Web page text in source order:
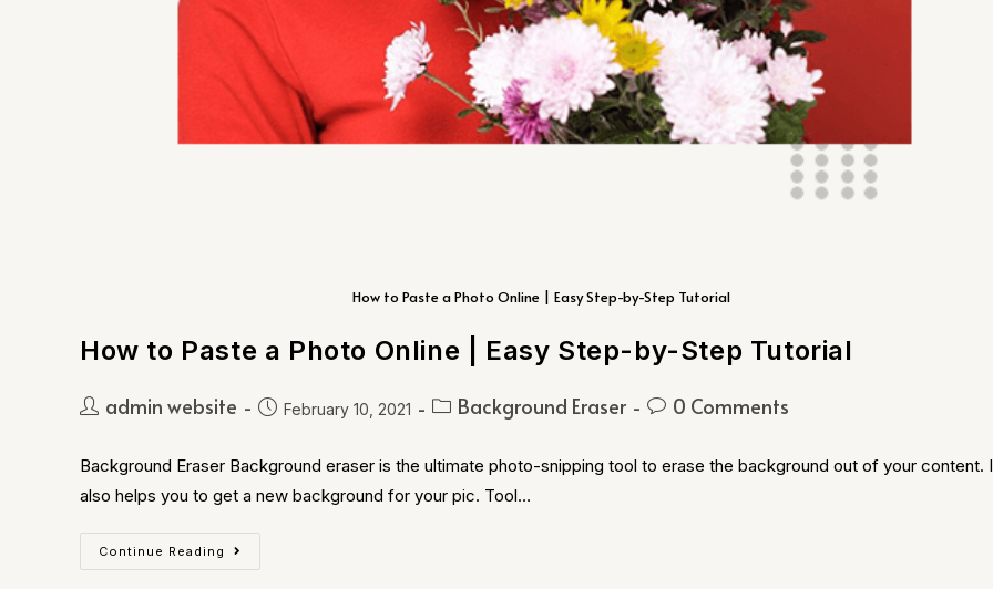
How to Paste a Photo Online | Easy Step-by-Step Tutorial
How to Paste a Photo Online | Easy Step-by-Step Tutorial
admin website February 10, 2021 Background Eraser 0 Comments
Background Eraser Background eraser is the ultimate photo-snipping tool to erase the background out of your content.
also helps you to get a new background for your pic. Tool…
Continue Reading